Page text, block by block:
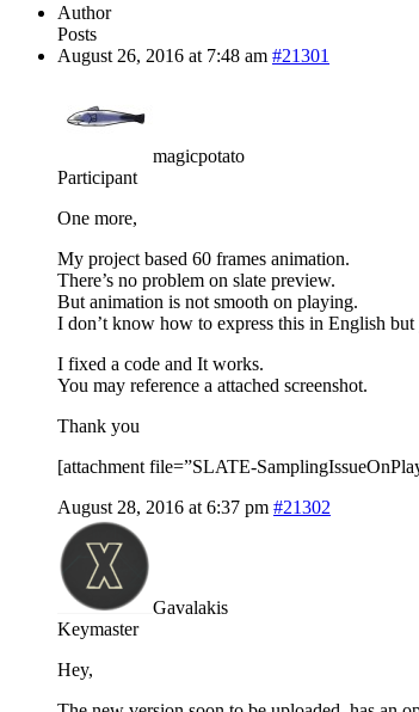
Author
Posts
August 26, 2016 at 7:48 am #21301
magicpotato
Participant
One more,
My project based 60 frames animation.
There’s no problem on slate preview.
But animation is not smooth on playing.
I don’t know how to express this in English
I fixed a code and It works.
You may reference a attached screenshot.
Thank you
[attachment file=”SLATE-
August 28, 2016 at 6:37 pm #21302
Gavalakis
Keymaster
Hey,